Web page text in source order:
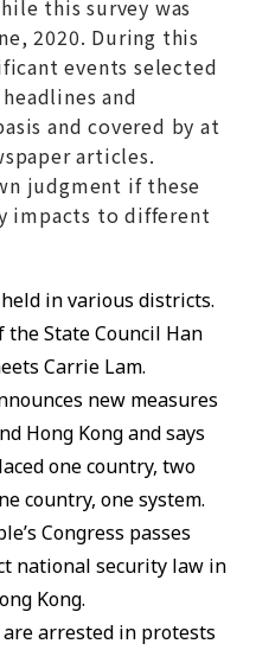
this survey was
2020. During this
events selected
and
and covered by at
articles.
judgment if these
impacts to different
in various districts.
the State Council Han
Carrie Lam.
new measures
Hong Kong and says
one country, two
country, one system.
Congress passes
national security law in
Kong.
arrested in protests